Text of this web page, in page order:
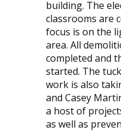
building. The
classrooms are
focus is on the
area. All
completed and
started. The
work is also
and Casey
a host of
as well as